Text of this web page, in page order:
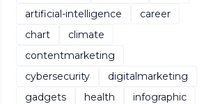
artificial-intelligence
career
chart
climate
contentmarketing
cybersecurity
digitalmarketing
gadgets
health
infographic